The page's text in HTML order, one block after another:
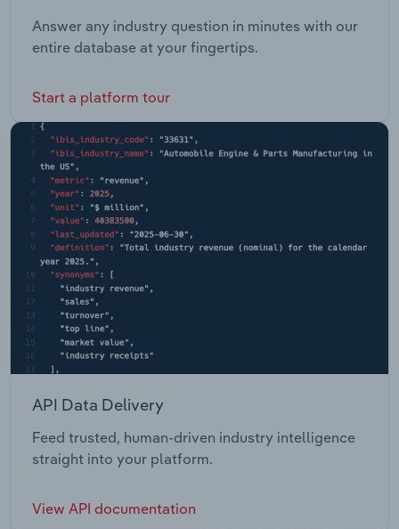
Answer any industry question in minutes with our
entire database at your fingertips.
Start a platform tour
API Data Delivery
Feed trusted, human-driven industry intelligence
straight into your platform.
View API documentation